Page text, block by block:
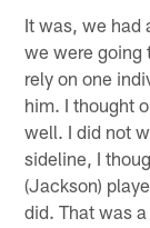
It was, we had
we were going
rely on one
him. I thought
well. I did not
sideline, I
(Jackson)
did. That was